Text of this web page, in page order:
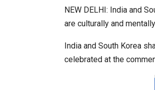
NEW DELHI: India and
are culturally and
India and South Korea
celebrated at the